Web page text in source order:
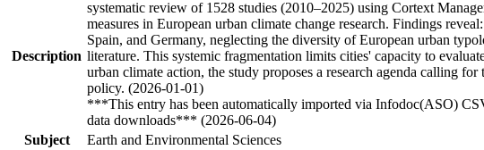
Description
systematic review of 1528 studies (2010–2025) using Cortext
measures in European urban climate change research. Findings
Spain, and Germany, neglecting the diversity of European urban
literature. This systemic fragmentation limits cities' capacity to
urban climate action, the study proposes a research agenda calling
policy. (2026-01-01)
***This entry has been automatically imported via Infodoc(ASO)
data downloads*** (2026-06-04)
Subject
Earth and Environmental Sciences